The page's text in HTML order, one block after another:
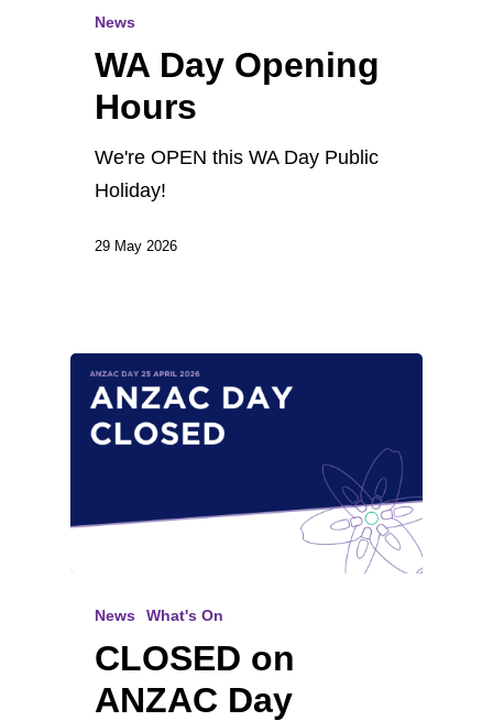
News
WA Day Opening
Hours
We're OPEN this WA Day Public
Holiday!
29 May 2026
News What's On
CLOSED on
ANZAC Day